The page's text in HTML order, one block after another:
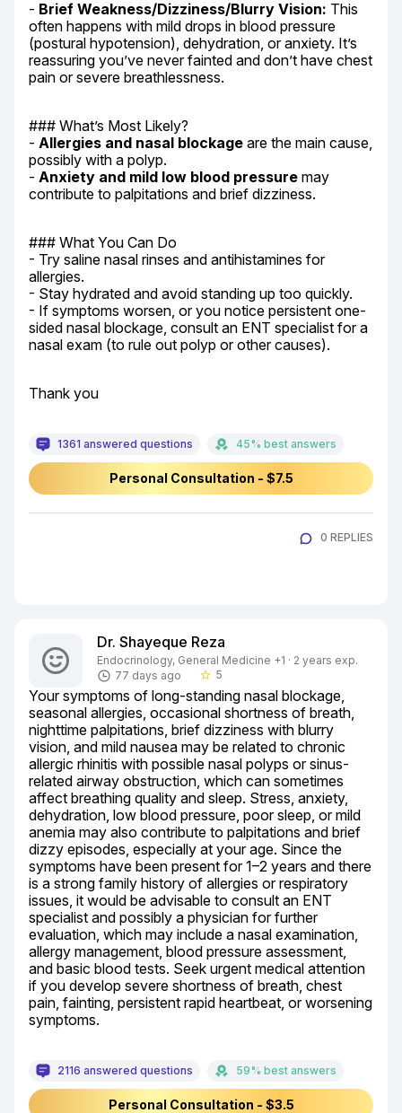
- Brief Weakness/Dizziness/Blurry Vision: This
often happens with mild drops in blood pressure
(postural hypotension), dehydration, or anxiety. It’s
reassuring you’ve never fainted and don’t have chest
pain or severe breathlessness.
### What’s Most Likely?
- Allergies and nasal blockage are the main cause,
possibly with a polyp.
- Anxiety and mild low blood pressure may
contribute to palpitations and brief dizziness.
### What You Can Do
- Try saline nasal rinses and antihistamines for
allergies.
- Stay hydrated and avoid standing up too quickly.
- If symptoms worsen, or you notice persistent one-
sided nasal blockage, consult an ENT specialist for a
nasal exam (to rule out polyp or other causes).
Thank you
1361 answered questions 45% best answers
Personal Consultation - $7.5
0 REPLIES
Dr. Shayeque Reza
Endocrinology, General Medicine +1 · 2 years exp.
77 days ago
star_border 5
Your symptoms of long-standing nasal blockage,
seasonal allergies, occasional shortness of breath,
nighttime palpitations, brief dizziness with blurry
vision, and mild nausea may be related to chronic
allergic rhinitis with possible nasal polyps or sinus-
related airway obstruction, which can sometimes
affect breathing quality and sleep. Stress, anxiety,
dehydration, low blood pressure, poor sleep, or mild
anemia may also contribute to palpitations and brief
dizzy episodes, especially at your age. Since the
symptoms have been present for 1–2 years and there
is a strong family history of allergies or respiratory
issues, it would be advisable to consult an ENT
specialist and possibly a physician for further
evaluation, which may include a nasal examination,
allergy management, blood pressure assessment,
and basic blood tests. Seek urgent medical attention
if you develop severe shortness of breath, chest
pain, fainting, persistent rapid heartbeat, or worsening
symptoms.
2116 answered questions 59% best answers
Personal Consultation - $3.5